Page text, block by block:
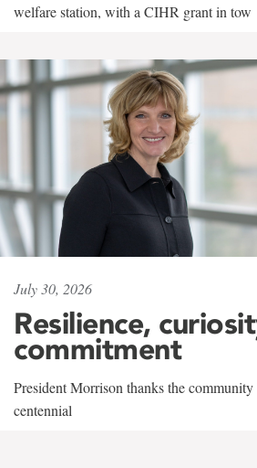
welfare station, with a CIHR grant in tow
July 30, 2026
Resilience,
commitment
President Morrison thanks the
centennial